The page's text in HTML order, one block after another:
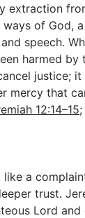
extraction
of God,
speech.
harmed by
justice; it
mercy that
12:14–15;
a
trust.
Lord